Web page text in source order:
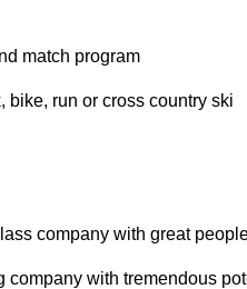
match program
bike, run or cross country ski
company with great
company with tremendous